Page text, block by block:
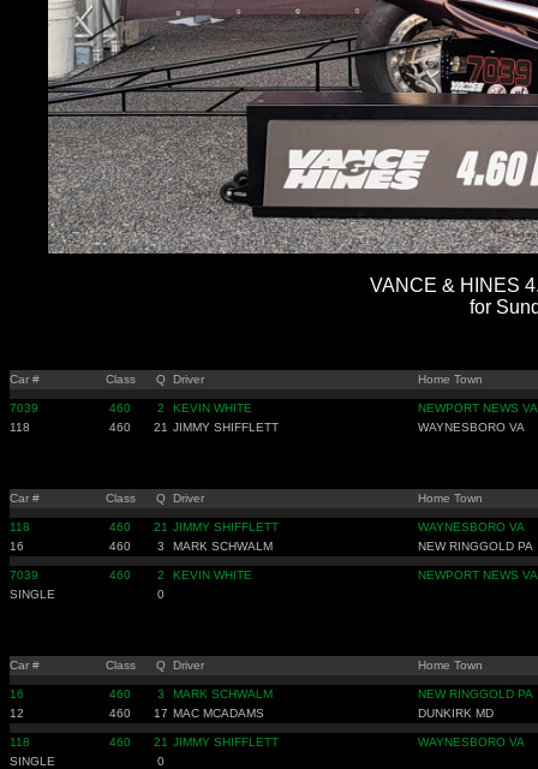
VANCE & HINES
for
Car # Class Q Driver Home Town
7039 460 2 KEVIN WHITE
NEWPORT NEWS VA
118
460 21 JIMMY SHIFFLETT WAYNESBORO VA
Car # Class Q Driver Home Town
118 460 21 JIMMY SHIFFLETT
WAYNESBORO VA
16
460 3 MARK SCHWALM NEW RINGGOLD PA
7039 460 2 KEVIN WHITE
NEWPORT NEWS VA
SINGLE
0
Car # Class Q Driver Home Town
16 460 3 MARK SCHWALM
NEW RINGGOLD PA
12
460 17 MAC MCADAMS DUNKIRK MD
118 460 21 JIMMY SHIFFLETT
WAYNESBORO VA
SINGLE
0